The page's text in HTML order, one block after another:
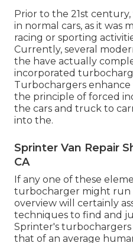
Prior to the 21st
in normal cars, as it was
racing or sporting
Currently, several
the have actually
incorporated
Turbochargers
the principle of forced
the cars and truck to
into the.
Sprinter Van Repair
CA
If any one of these
turbocharger might run
overview will certainly
techniques to find and
Sprinter's
that of an average